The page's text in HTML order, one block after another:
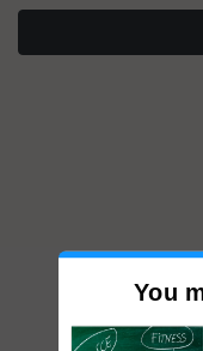
You